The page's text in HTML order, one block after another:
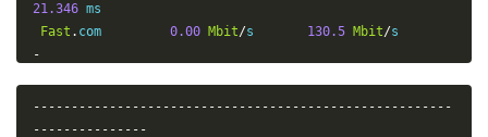
21.346 ms
Fast . com 0.00 Mbit/s 130.5 Mbit/
-
-------------------------------------------------------
---------------